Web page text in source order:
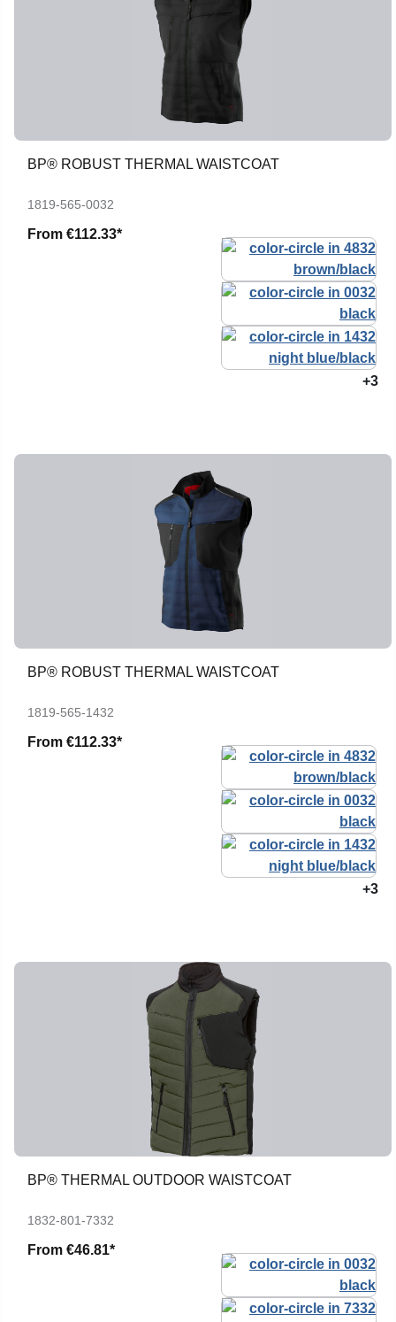
BP® ROBUST THERMAL WAISTCOAT
1819-565-0032
From €112.33*
+3
BP® ROBUST THERMAL WAISTCOAT
1819-565-1432
From €112.33*
+3
BP® THERMAL OUTDOOR WAISTCOAT
1832-801-7332
From €46.81*